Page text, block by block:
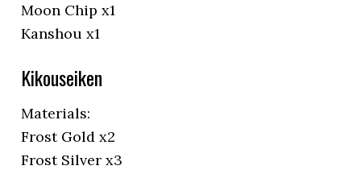
Moon Chip x1
Kanshou x1
Kikouseiken
Materials:
Frost Gold x2
Frost Silver x3